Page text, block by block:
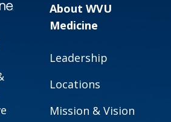
About WVU
Medicine
Leadership
Locations
Mission & Vision